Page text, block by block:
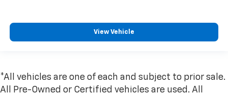
View Vehicle
*All vehicles are one of each and subject to prior sale.
All Pre-Owned or Certified vehicles are used. All